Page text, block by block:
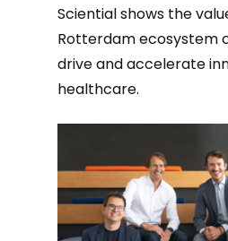
Sciential shows the
Rotterdam ecosystem
drive and accelerate
healthcare.